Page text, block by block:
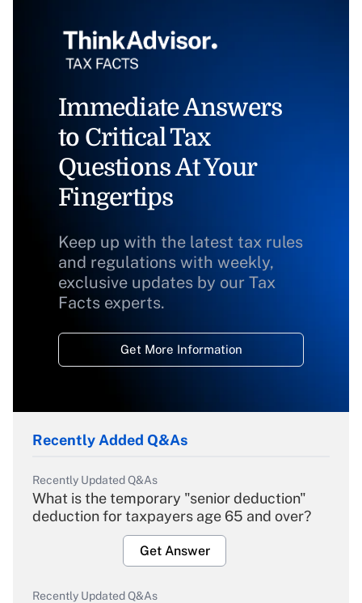
Immediate Answers
to Critical Tax
Questions At Your
Fingertips
Keep up with the latest tax rules
and regulations with weekly,
exclusive updates by our Tax
Facts experts.
Get More Information
Recently Added Q&As
Recently Updated Q&As
What is the temporary "senior deduction"
deduction for taxpayers age 65 and over?
Get Answer
Recently Updated Q&As